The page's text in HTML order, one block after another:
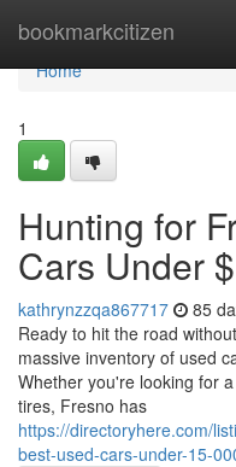
bookmarkcitizen
Home
Home
1
Hunting for
Cars Under
kathrynzzqa867717 85
Ready to hit the road
massive inventory of used
Whether you're looking for
tires, Fresno has
https://directoryhere.com/
best-used-cars-under-15-